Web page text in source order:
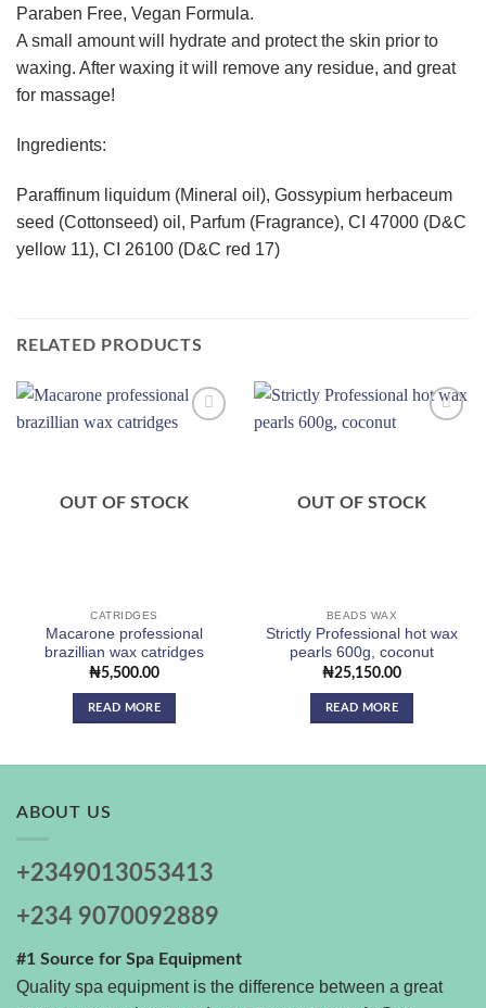
Paraben Free, Vegan Formula.
A small amount will hydrate and protect the skin prior to
waxing. After waxing it will remove any residue, and great
for massage!
Ingredients:
Paraffinum liquidum (Mineral oil), Gossypium herbaceum
seed (Cottonseed) oil, Parfum (Fragrance), CI 47000 (D&C
yellow 11), CI 26100 (D&C red 17)
RELATED PRODUCTS
OUT OF STOCK
CATRIDGES
Macarone professional
brazillian wax catridges
₦5,500.00
READ MORE
OUT OF STOCK
BEADS WAX
Strictly Professional hot wax
pearls 600g, coconut
₦25,150.00
READ MORE
ABOUT US
+2349013053413
+234 9070092889
#1 Source for Spa Equipment
Quality spa equipment is the difference between a great